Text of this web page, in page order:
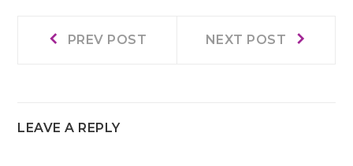
PostPREV POST NEXT POST
LEAVE A REPLY